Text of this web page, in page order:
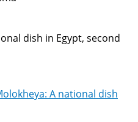
dish in Egypt, second
A national dish